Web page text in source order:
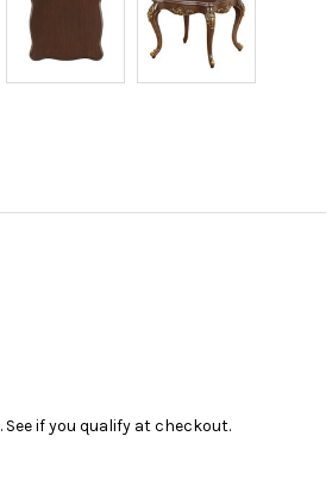
. See if you qualify at checkout.